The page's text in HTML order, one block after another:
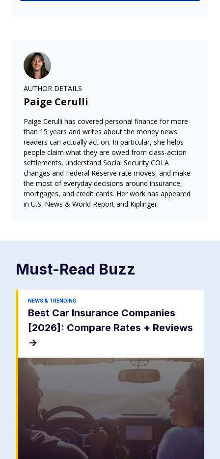
AUTHOR DETAILS
Paige Cerulli
Paige Cerulli has covered personal finance for more
than 15 years and writes about the money news
readers can actually act on. In particular, she helps
people claim what they are owed from class-action
settlements, understand Social Security COLA
changes and Federal Reserve rate moves, and make
the most of everyday decisions around insurance,
mortgages, and credit cards. Her work has appeared
in U.S. News & World Report and Kiplinger.
Must-Read Buzz
NEWS & TRENDING
Best Car Insurance Companies
[2026]: Compare Rates + Reviews
->